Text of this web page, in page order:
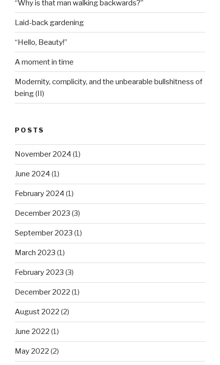
“Why is that man walking backwards?”
Laid-back gardening
“Hello, Beauty!”
A moment in time
Modernity, complicity, and the unbearable bullshitness of
being (II)
POSTS
November 2024 (1)
June 2024 (1)
February 2024 (1)
December 2023 (3)
September 2023 (1)
March 2023 (1)
February 2023 (3)
December 2022 (1)
August 2022 (2)
June 2022 (1)
May 2022 (2)